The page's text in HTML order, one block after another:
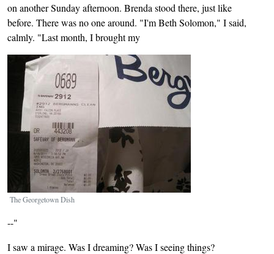
on another Sunday afternoon. Brenda stood there, just like
before. There was no one around. "I'm Beth Solomon," I said,
calmly. "Last month, I brought my
Image
The Georgetown Dish
--"
I saw a mirage. Was I dreaming? Was I seeing things?